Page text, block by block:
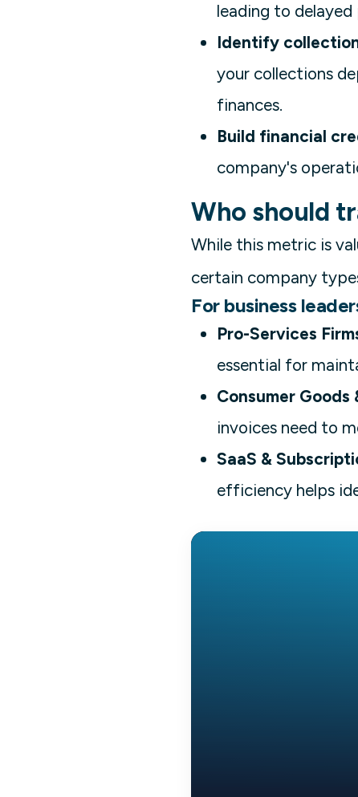
leading to
Identify
your collections
finances.
Build financial
company's
Who should
While this metric is
certain company
For business
Pro-Services
essential for
Consumer
invoices need to
SaaS &
efficiency helps